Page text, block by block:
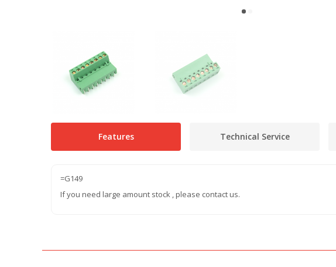
Features Technical Service
=G149
If you need large amount stock , please contact us.